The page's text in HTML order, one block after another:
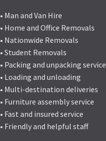
• Man and Van Hire
• Home and Office Removals
• Nationwide Removals
• Student Removals
• Packing and unpacking service
• Loading and unloading
• Multi-destination deliveries
• Furniture assembly service
• Fast and insured service
• Friendly and helpful staff